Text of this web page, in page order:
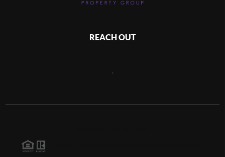
REACH OUT
,